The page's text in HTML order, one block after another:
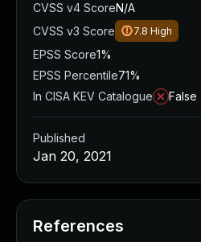
CVSS v4 ScoreN/A
CVSS v3 Score
7.8 High
EPSS Score1%
EPSS Percentile71%
In CISA KEV Catalogue
False
Published
Jan 20, 2021
References